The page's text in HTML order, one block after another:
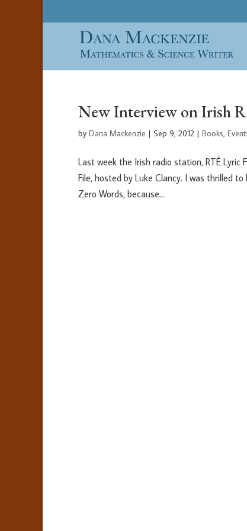
New Interview on Irish
by Dana Mackenzie | Sep 9, 2012 | Books,
Last week the Irish radio station, RTÉ
File, hosted by Luke Clancy. I was thrilled
Zero Words, because...